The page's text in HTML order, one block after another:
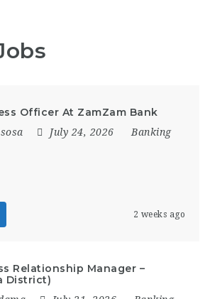
Officer At ZamZam Bank
July 24, 2026
Banking
2 weeks ago
Relationship Manager –
District)